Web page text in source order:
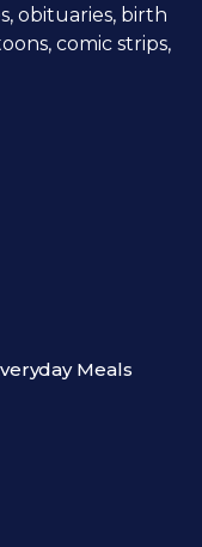
obituaries, birth
comic strips,
Meals